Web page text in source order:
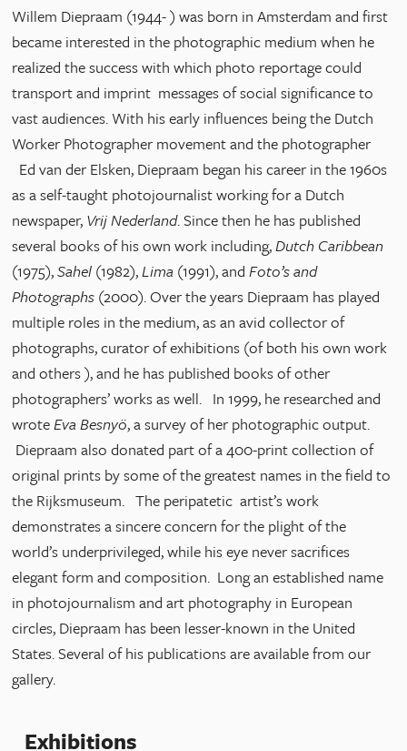
Willem Diepraam (1944- ) was born in Amsterdam and first
became interested in the photographic medium when he
realized the success with which photo reportage could
transport and imprint messages of social significance to
vast audiences. With his early influences being the Dutch
Worker Photographer movement and the photographer
Ed van der Elsken, Diepraam began his career in the 1960s
as a self-taught photojournalist working for a Dutch
newspaper, Vrij Nederland. Since then he has published
several books of his own work including,Dutch Caribbean
(1975),Sahel (1982),Lima (1991), andFoto’s and
Photographs (2000). Over the years Diepraam has played
multiple roles in the medium, as an avid collector of
photographs, curator of exhibitions (of both his own work
and others ), and he has published books of other
photographers’ works as well. In 1999, he researched and
wroteEva Besnyö, a survey of her photographic output.
Diepraam also donated part of a 400-print collection of
original prints by some of the greatest names in the field to
the Rijksmuseum. The peripatetic artist’s work
demonstrates a sincere concern for the plight of the
world’s underprivileged, while his eye never sacrifices
elegant form and composition. Long an established name
in photojournalism and art photography in European
circles, Diepraam has been lesser-known in the United
States. Several of his publications are available from our
gallery.
Exhibitions